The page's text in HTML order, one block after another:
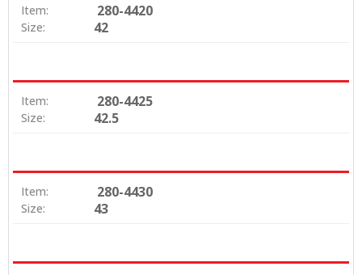
Item: 280-4420
Size: 42
Item: 280-4425
Size: 42.5
Item: 280-4430
Size: 43